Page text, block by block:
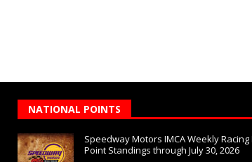
NATIONAL POINTS
Speedway Motors IMCA Weekly
Point Standings through July 30, 2026